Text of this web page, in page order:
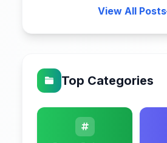
View All Posts
Top Categories